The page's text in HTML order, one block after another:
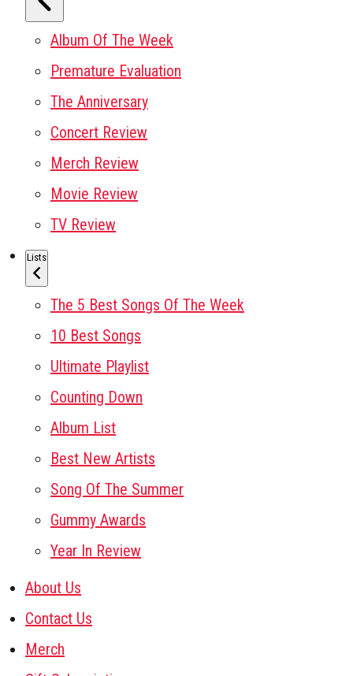
Album Of The Week
Premature Evaluation
The Anniversary
Concert Review
Merch Review
Movie Review
TV Review
Lists
The 5 Best Songs Of The Week
10 Best Songs
Ultimate Playlist
Counting Down
Album List
Best New Artists
Song Of The Summer
Gummy Awards
Year In Review
About Us
Contact Us
Merch